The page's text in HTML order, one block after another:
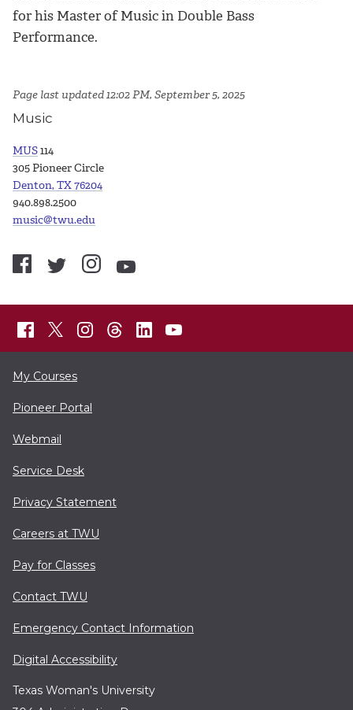
for his Master of Music in Double Bass
Performance.
Page last updated 12:02 PM, September 5, 2025
Music
MUS114
305 Pioneer Circle
Denton, TX 76204
940.898.2500
music@twu.edu
My Courses
Pioneer Portal
Webmail
Service Desk
Privacy Statement
Careers at TWU
Pay for Classes
Contact TWU
Emergency Contact Information
Digital Accessibility
Texas Woman's University